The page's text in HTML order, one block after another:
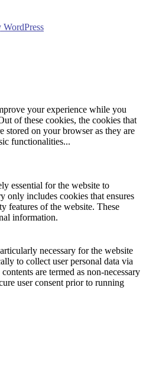
your experience while you
of these cookies, the cookies that
stored on your browser as they are
functionalities...
essential for the website to
only includes cookies that ensures
features of the website. These
information.
necessary for the website
to collect user personal data via
are termed as non-necessary
user consent prior to running